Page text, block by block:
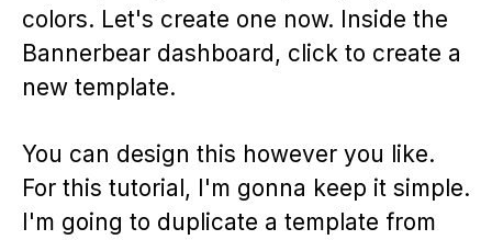
colors. Let's create one now. Inside the
Bannerbear dashboard, click to create a
new template.
You can design this however you like.
For this tutorial, I'm gonna keep it simple.
I'm going to duplicate a template from